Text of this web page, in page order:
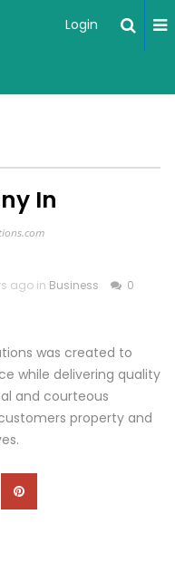
Login
In
ago in Business 0
was created to
while delivering quality
and courteous
property and